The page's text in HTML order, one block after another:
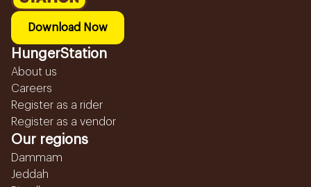
Download Now
HungerStation
About us
Careers
Register as a rider
Register as a vendor
Our regions
Dammam
Jeddah